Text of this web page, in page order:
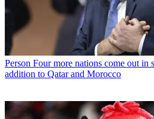
Person Four more nations come out
addition to Qatar and Morocco